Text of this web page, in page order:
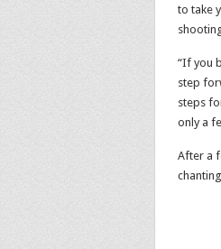
to take
“If you
step
steps
only a
After a